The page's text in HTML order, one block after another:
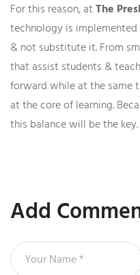
For this reason, atThe
technology is
& not substitute it. From
that assist students &
forward while at the same
at the core of learning.
this balance will be the key.
Add